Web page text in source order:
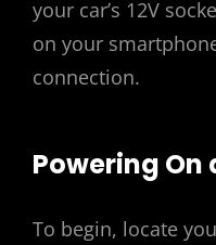
your car’s 12V
on your
connection.
Powering
To begin, locate